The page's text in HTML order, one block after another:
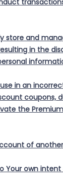
store and
in the
in an
coupons,
the
of another
Your own intent